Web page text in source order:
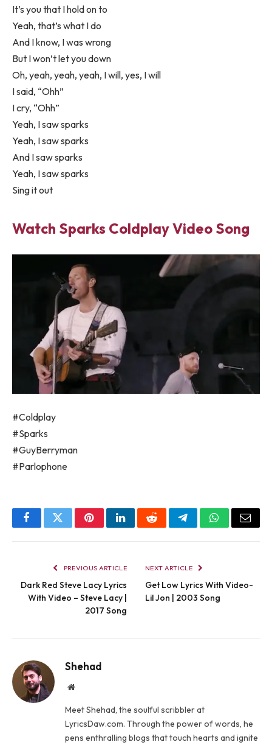
It’s you that I hold on to
Yeah, that’s what I do
And I know, I was wrong
But I won’t let you down
Oh, yeah, yeah, yeah, I will, yes, I will
I said, “Ohh”
I cry, “Ohh”
Yeah, I saw sparks
Yeah, I saw sparks
And I saw sparks
Yeah, I saw sparks
Sing it out
Watch Sparks Coldplay Video Song
#Coldplay
#Sparks
#GuyBerryman
#Parlophone
FacebookTwitterPinterestLinkedInRedditTelegramWhatsApp
Email
PREVIOUS ARTICLE
Dark Red Steve Lacy Lyrics
With Video – Steve Lacy |
2017 Song
NEXT ARTICLE
Get Low Lyrics With Video-
Lil Jon | 2003 Song
Shehad
Website
Meet Shehad, the soulful scribbler at
LyricsDaw.com. Through the power of words, he
pens enthralling blogs that touch hearts and ignite